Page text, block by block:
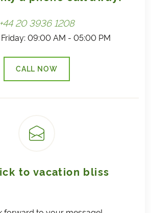
+44 20 3936 1208
09:00 AM - 05:00 PM
CALL NOW(LINK OPENS IN A NEW TAB)
to vacation bliss